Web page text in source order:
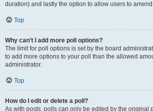
duration) and lastly the option to allow users to
Top
Why can’t I add more poll options?
The limit for poll options is set by the board
to add more options to your poll than the allowed
administrator.
Top
How do I edit or delete a poll?
As with posts, polls can only be edited by the original